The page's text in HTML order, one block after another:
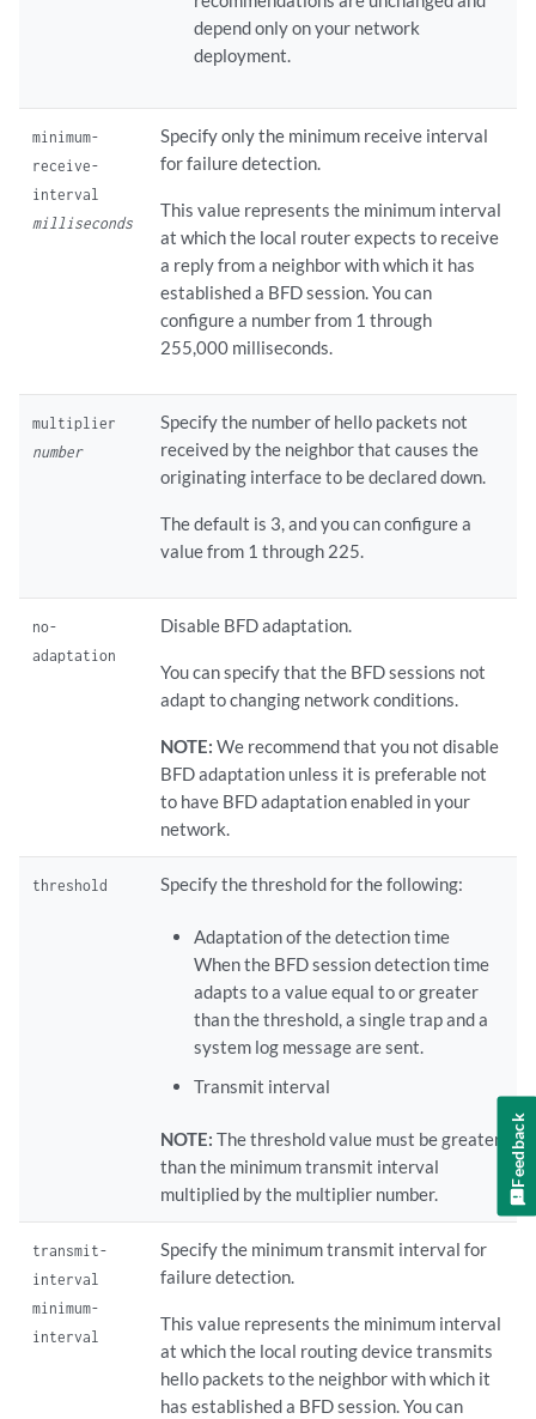
depend only on your network
deployment.
minimum-
receive-
interval
milliseconds
Specify only the minimum receive interval
for failure detection.
This value represents the minimum interval
at which the local router expects to receive
a reply from a neighbor with which it has
established a BFD session. You can
configure a number from 1 through
255,000 milliseconds.
multiplier
number
Specify the number of hello packets not
received by the neighbor that causes the
originating interface to be declared down.
The default is 3, and you can configure a
value from 1 through 225.
no-
adaptation
Disable BFD adaptation.
You can specify that the BFD sessions not
adapt to changing network conditions.
NOTE: We recommend that you not disable
BFD adaptation unless it is preferable not
to have BFD adaptation enabled in your
network.
threshold Specify the threshold for the following:
Adaptation of the detection time
When the BFD session detection time
adapts to a value equal to or greater
than the threshold, a single trap and a
system log message are sent.
Transmit interval
NOTE: The threshold value must be greater
than the minimum transmit interval
multiplied by the multiplier number.
transmit-
interval
minimum-
interval
Specify the minimum transmit interval for
failure detection.
This value represents the minimum interval
at which the local routing device transmits
hello packets to the neighbor with which it
has established a BFD session. You can
Feedback